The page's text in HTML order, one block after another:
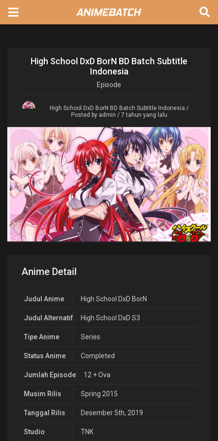
High School DxD BorN BD Batch Subtitle
Indonesia
Episode
High School DxD BorN BD Batch Subtitle Indonesia /
Posted by admin / 7 tahun yang lalu
Anime Detail
Judul Anime High School DxD BorN
Judul Alternatif High School DxD S3
Tipe Anime Series
Status Anime Completed
Jumlah Episode 12 + Ova
Musim Rilis Spring 2015
Tanggal Rilis Desember 5th, 2019
Studio TNK